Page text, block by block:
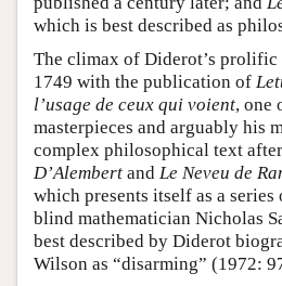
which is best described as
The climax of Diderot’s prolific
1749 with the publication of
l’usage de ceux qui voient, one
masterpieces and arguably his
complex philosophical text after
D’Alembert and Le Neveu de
which presents itself as a
blind mathematician Nicholas
best described by Diderot
Wilson as “disarming” (1972: